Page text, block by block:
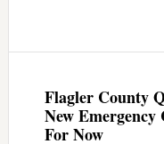
Flagler County
New Emergency
For Now